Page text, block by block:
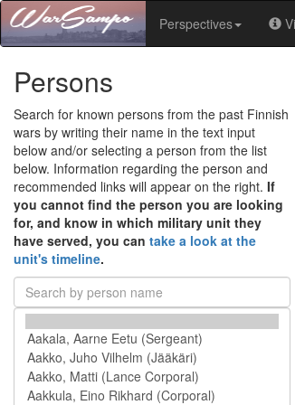
Perspectives
Persons
Search for known persons from the past Finnish
wars by writing their name in the text input
below and/or selecting a person from the list
below. Information regarding the person and
recommended links will appear on the right. If
you cannot find the person you are looking
for, and know in which military unit they
have served, you can take a look at the
unit's timeline.